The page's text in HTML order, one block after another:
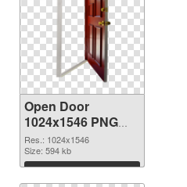
Open Door
1024x1546 PNG
picture
Res.: 1024x1546
Size: 594 kb
Download